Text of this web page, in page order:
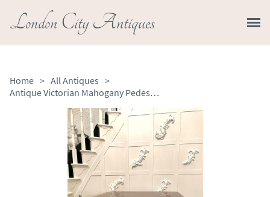
London City Antiques
Home > All Antiques >
Antique Victorian Mahogany Pedestal Centre Table